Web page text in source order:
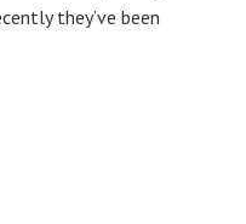
they’ve been